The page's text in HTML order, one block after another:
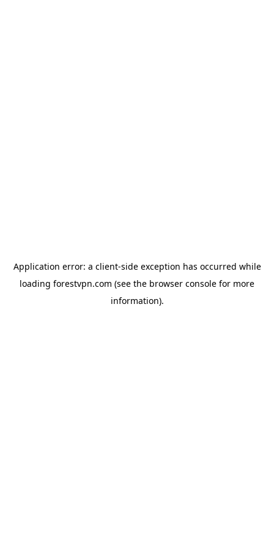
Application error: a client-side exception has occurred while
loading forestvpn.com (see the browser console for more
information).